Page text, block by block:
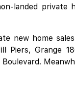
landed private
new home
Piers,Grange